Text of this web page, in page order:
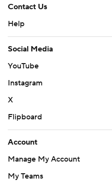
Contact Us
Help
Social Media
YouTube
Instagram
X
Flipboard
Account
Manage My Account
My Teams